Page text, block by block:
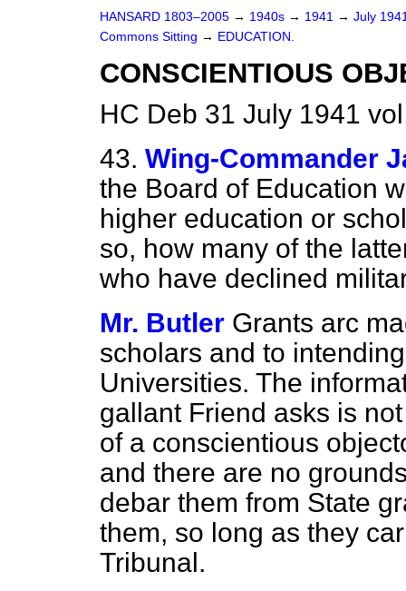
HANSARD 1803–2005 → 1940s → 1941 → July
Commons Sitting → EDUCATION.
CONSCIENTIOUS
HC Deb 31 July 1941
43. Wing-Commander
the Board of Education
higher education or
so, how many of the
who have declined
Mr. Butler Grants arc
scholars and to
Universities. The
gallant Friend asks is
of a conscientious
and there are no
debar them from State
them, so long as they
Tribunal.